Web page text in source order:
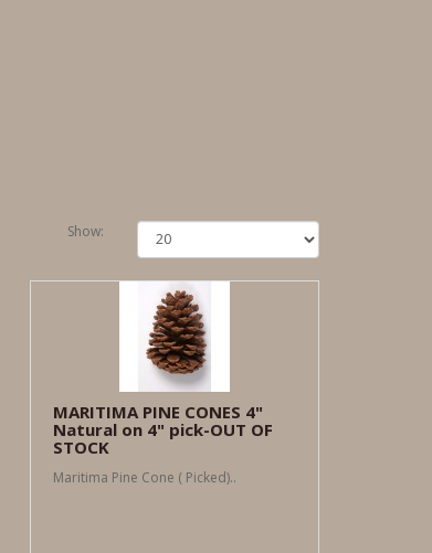
Show:
MARITIMA PINE CONES 4"
Natural on 4" pick-OUT OF
STOCK
Maritima Pine Cone ( Picked)..